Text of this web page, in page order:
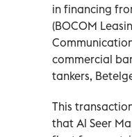
in financing
(BOCOM
commercial
tankers,
This
that Al Seer